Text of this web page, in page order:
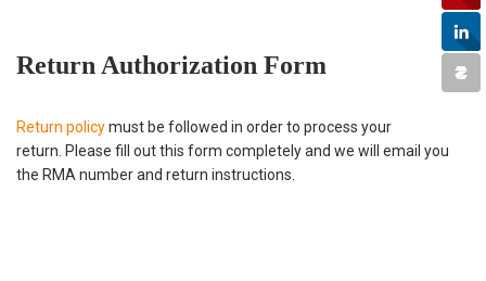
Return Authorization Form
Return policymust be followed in order to process your
return. Please fill out this form completely and we will email you
the RMA number and return instructions.